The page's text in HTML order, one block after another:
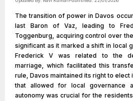
The transition of power in Davos
last Baron of Vaz, leading to
Toggenburg, acquiring control over
significant as it marked a shift in local
Frederick V was related to the
marriage, which facilitated this
rule, Davos maintained its right to elect
that allowed for local governance
autonomy was crucial for the